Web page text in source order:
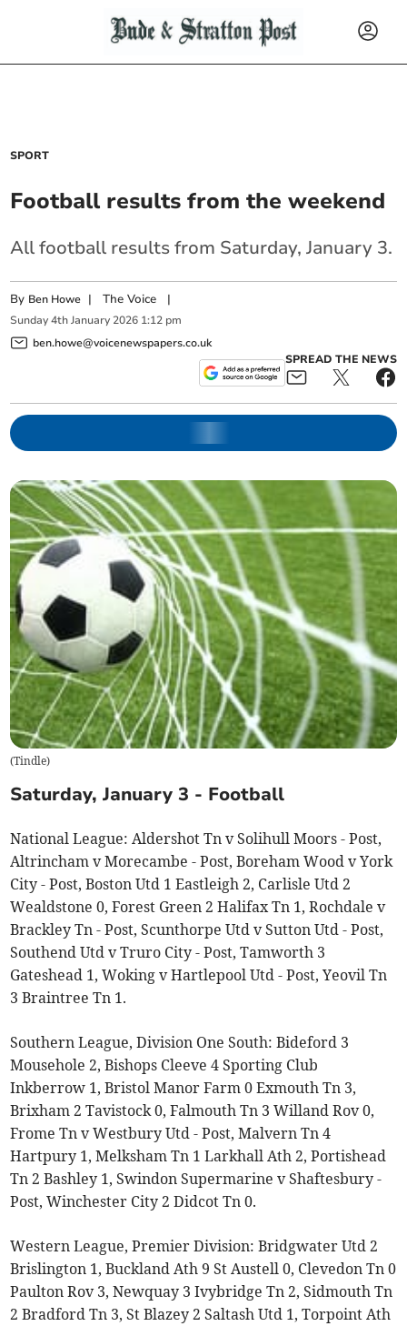
SPORT
Football results from the weekend
All football results from Saturday, January 3.
By Ben Howe |The Voice |
Sunday 4th January 2026 1:12 pm
ben.howe@voicenewspapers.co.uk
SPREAD THE NEWS
(Tindle)
Saturday, January 3 - Football
National League: Aldershot Tn v Solihull Moors - Post,
Altrincham v Morecambe - Post, Boreham Wood v York
City - Post, Boston Utd 1 Eastleigh 2, Carlisle Utd 2
Wealdstone 0, Forest Green 2 Halifax Tn 1, Rochdale v
Brackley Tn - Post, Scunthorpe Utd v Sutton Utd - Post,
Southend Utd v Truro City - Post, Tamworth 3
Gateshead 1, Woking v Hartlepool Utd - Post, Yeovil Tn
3 Braintree Tn 1.
Southern League, Division One South: Bideford 3
Mousehole 2, Bishops Cleeve 4 Sporting Club
Inkberrow 1, Bristol Manor Farm 0 Exmouth Tn 3,
Brixham 2 Tavistock 0, Falmouth Tn 3 Willand Rov 0,
Frome Tn v Westbury Utd - Post, Malvern Tn 4
Hartpury 1, Melksham Tn 1 Larkhall Ath 2, Portishead
Tn 2 Bashley 1, Swindon Supermarine v Shaftesbury -
Post, Winchester City 2 Didcot Tn 0.
Western League, Premier Division: Bridgwater Utd 2
Brislington 1, Buckland Ath 9 St Austell 0, Clevedon Tn 0
Paulton Rov 3, Newquay 3 Ivybridge Tn 2, Sidmouth Tn
2 Bradford Tn 3, St Blazey 2 Saltash Utd 1, Torpoint Ath